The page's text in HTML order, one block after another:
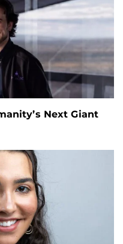
Next Giant